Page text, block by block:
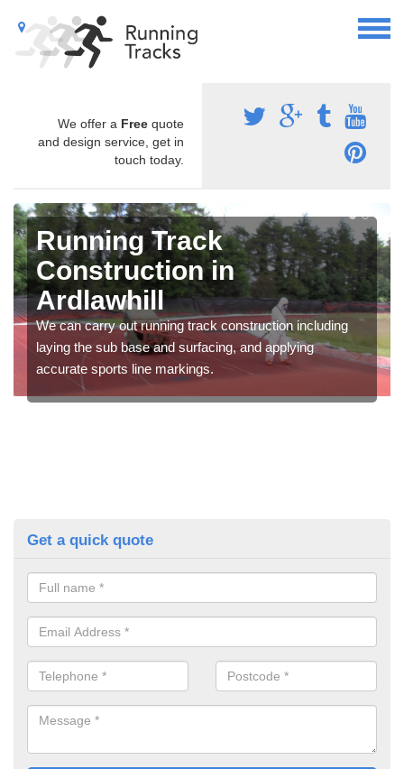
We offer a Free quote
and design service, get in
touch today.
Running Track
Construction in
Ardlawhill
We can carry out running track construction including
laying the sub base and surfacing, and applying
accurate sports line markings.
Get a quick quote